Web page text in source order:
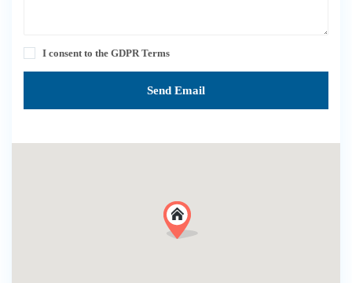
I consent to the GDPR Terms